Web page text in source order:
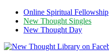
Online Spiritual Fellowship
New Thought Singles
New Thought Day